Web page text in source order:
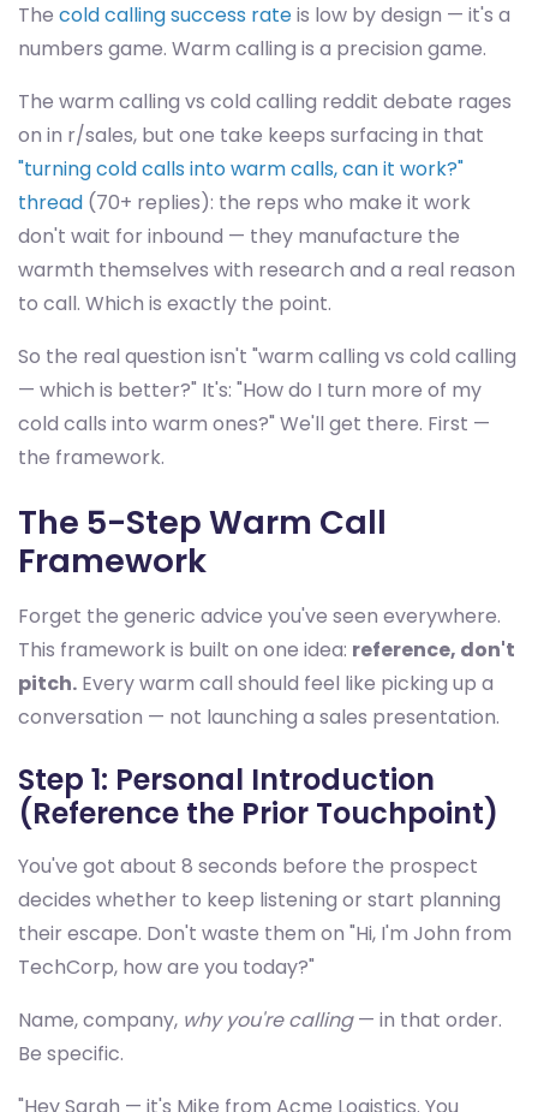
The cold calling success rateis low by design — it's a
numbers game. Warm calling is a precision game.
The warm calling vs cold calling reddit debate rages
on in r/sales, but one take keeps surfacing in that
"turning cold calls into warm calls, can it work?"
thread (70+ replies): the reps who make it work
don't wait for inbound — they manufacture the
warmth themselves with research and a real reason
to call. Which is exactly the point.
So the real question isn't "warm calling vs cold calling
— which is better?" It's: "How do I turn more of my
cold calls into warm ones?" We'll get there. First —
the framework.
The 5-Step Warm Call
Framework
Forget the generic advice you've seen everywhere.
This framework is built on one idea: reference, don't
pitch. Every warm call should feel like picking up a
conversation — not launching a sales presentation.
Step 1: Personal Introduction
(Reference the Prior Touchpoint)
You've got about 8 seconds before the prospect
decides whether to keep listening or start planning
their escape. Don't waste them on "Hi, I'm John from
TechCorp, how are you today?"
Name, company, why you're calling— in that order.
Be specific.